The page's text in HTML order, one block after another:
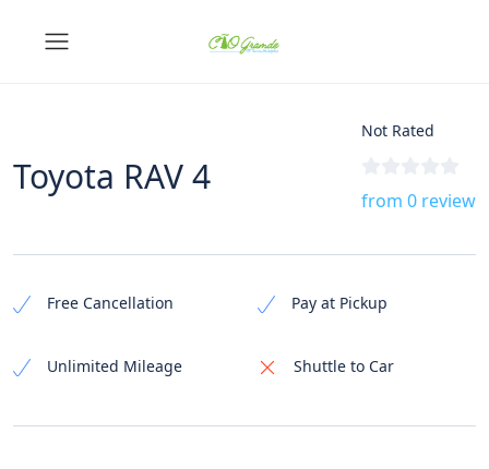
Toyota RAV 4
Not Rated
from 0 review
Free Cancellation Pay at Pickup
Unlimited Mileage Shuttle to Car